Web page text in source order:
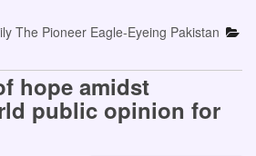
The Pioneer Eagle-Eyeing Pakistan
hope amidst
public opinion for